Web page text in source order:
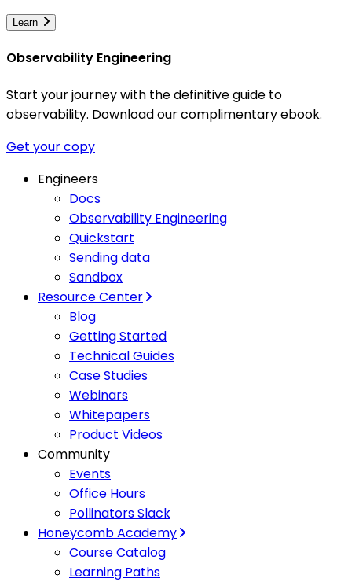
Learn
Observability Engineering
Start your journey with the definitive guide to
observability. Download our complimentary ebook.
Get your copy
Engineers
Docs
Observability Engineering
Quickstart
Sending data
Sandbox
Resource Center
Blog
Getting Started
Technical Guides
Case Studies
Webinars
Whitepapers
Product Videos
Community
Events
Office Hours
Pollinators Slack
Honeycomb Academy
Course Catalog
Learning Paths